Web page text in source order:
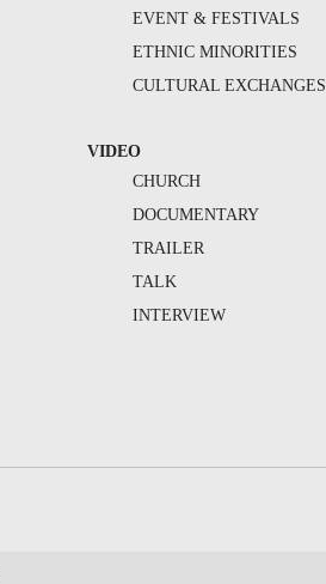
EVENT & FESTIVALS
ETHNIC MINORITIES
CULTURAL EXCHANGES
VIDEO
CHURCH
DOCUMENTARY
TRAILER
TALK
INTERVIEW